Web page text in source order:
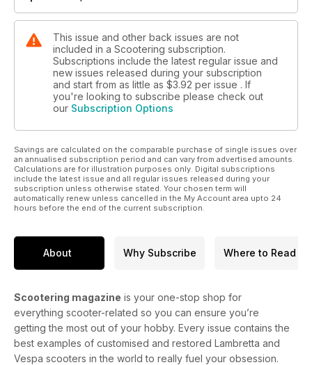
This issue and other back issues are not
included in a Scootering subscription.
Subscriptions include the latest regular issue and
new issues released during your subscription
and start from as little as $3.92 per issue . If
you're looking to subscribe please check out
our Subscription Options
Savings are calculated on the comparable purchase of single issues over
an annualised subscription period and can vary from advertised amounts.
Calculations are for illustration purposes only. Digital subscriptions
include the latest issue and all regular issues released during your
subscription unless otherwise stated. Your chosen term will
automatically renew unless cancelled in the My Account area upto 24
hours before the end of the current subscription.
About Why Subscribe Where to Read
Scootering magazine is your one-stop shop for
everything scooter-related so you can ensure you’re
getting the most out of your hobby. Every issue contains the
best examples of customised and restored Lambretta and
Vespa scooters in the world to really fuel your obsession.